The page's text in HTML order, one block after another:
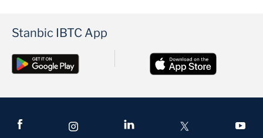
Stanbic IBTC App